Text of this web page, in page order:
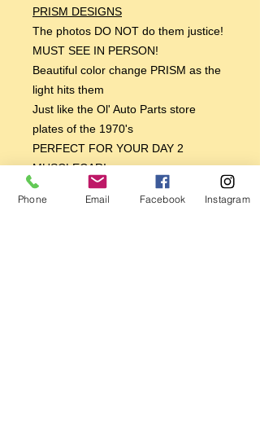
PRISM DESIGNS
The photos DO NOT do them justice!
MUST SEE IN PERSON!
Beautiful color change PRISM as the
light hits them
Just like the Ol' Auto Parts store
plates of the 1970's
PERFECT FOR YOUR DAY 2
MUSCLECAR!
PERFECT FOR YOUR 70'S CUSTOM
VAN!
Phone Email Facebook Instagram